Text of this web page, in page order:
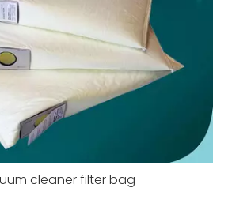
cleaner filter bag